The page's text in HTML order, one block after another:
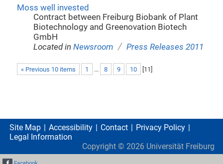
Moss well invested
Contract between Freiburg Biobank of Plant
Biotechnology and Greenovation Biotech
GmbH
Located inNewsroom / Press Releases 2011
« Previous 10 items 1 ... 8 9 10 [11]
Site Map Accessibility Contact
Privacy Policy
Legal Information
Copyright © 2026 Universität Freiburg